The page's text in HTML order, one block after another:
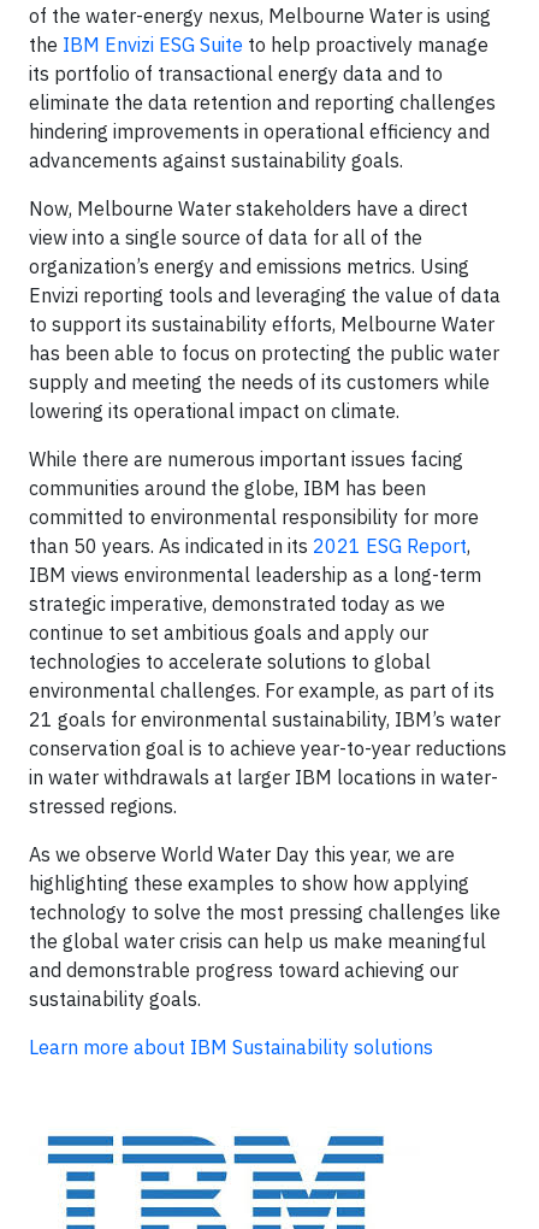
of the water-energy nexus, Melbourne Water is using
the IBM Envizi ESG Suite to help proactively manage
its portfolio of transactional energy data and to
eliminate the data retention and reporting challenges
hindering improvements in operational efficiency and
advancements against sustainability goals.
Now, Melbourne Water stakeholders have a direct
view into a single source of data for all of the
organization’s energy and emissions metrics. Using
Envizi reporting tools and leveraging the value of data
to support its sustainability efforts, Melbourne Water
has been able to focus on protecting the public water
supply and meeting the needs of its customers while
lowering its operational impact on climate.
While there are numerous important issues facing
communities around the globe, IBM has been
committed to environmental responsibility for more
than 50 years. As indicated in its 2021 ESG Report,
IBM views environmental leadership as a long-term
strategic imperative, demonstrated today as we
continue to set ambitious goals and apply our
technologies to accelerate solutions to global
environmental challenges. For example, as part of its
21 goals for environmental sustainability, IBM’s water
conservation goal is to achieve year-to-year reductions
in water withdrawals at larger IBM locations in water-
stressed regions.
As we observe World Water Day this year, we are
highlighting these examples to show how applying
technology to solve the most pressing challenges like
the global water crisis can help us make meaningful
and demonstrable progress toward achieving our
sustainability goals.
Learn more about IBM Sustainability solutions